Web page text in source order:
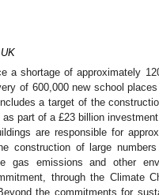
a shortage of approximately
of 600,000 new school
a target of the
part of a £23 billion
are responsible for
construction of large
gas emissions and other
through the Climate
the commitments for